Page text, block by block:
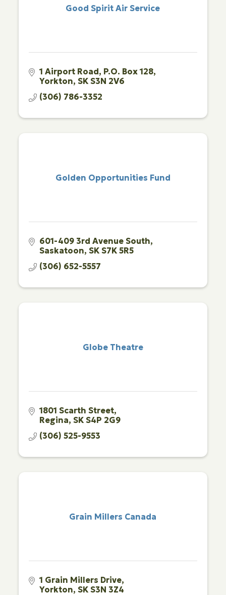
Good Spirit Air Service
1 Airport Road P.O. Box 128
Yorkton SK S3N 2V6
(306) 786-3352
Golden Opportunities Fund
601-409 3rd Avenue South
Saskatoon SK S7K 5R5
(306) 652-5557
Globe Theatre
1801 Scarth Street
Regina SK S4P 2G9
(306) 525-9553
Grain Millers Canada
1 Grain Millers Drive
Yorkton SK S3N 3Z4